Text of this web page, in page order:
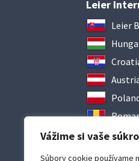
Vážime si vaše
Súbory cookie používame
Leier
Leier